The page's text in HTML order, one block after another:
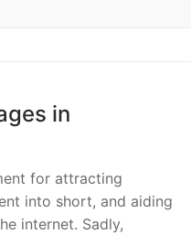
in
for attracting
into short, and aiding
internet. Sadly,